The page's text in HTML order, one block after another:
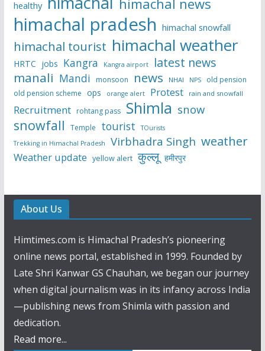
healthy
himachal pradesh himachal snowfall
himachal tourist himachal weather
HRTC jobs Kangra Kangra airport latest news
manali Mandi monsoon news NHAI NPS
old pension
old pension scheme ops orange alert Protest rain and snowfall
Recruitment rohtang pass Shimla snow
snowfall Temple tourist
TOurists
Trekking in Himachal Pradesh
Virbhadra Singh weather
Weather update yellow alert कुल्लू हमीरपुर
About Us
Himtimes.com is Himachal Pradesh’s pioneering
online news portal, established in 1999. Founded by
Late Shri Kanwar GS Chauhan, we began our journey
when digital journalism was in its infancy across India
—publishing news from Shimla with passion and
dedication.
Read more...